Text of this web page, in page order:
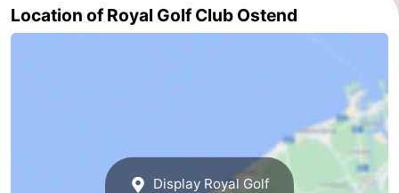
courses
Surfing
-
Location of Royal Golf Club Ostend
Display Royal Golf